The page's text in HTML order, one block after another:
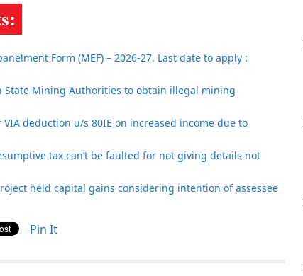
Form (MEF) – 2026-27. Last date to apply :
State Mining Authorities to obtain illegal mining
deduction u/s 80IE on increased income due to
tax can’t be faulted for not giving details not
held capital gains considering intention of assessee
Pin It